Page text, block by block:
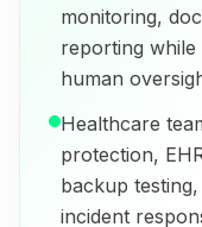
monitoring,
reporting
human
Healthcare
protection,
backup
incident